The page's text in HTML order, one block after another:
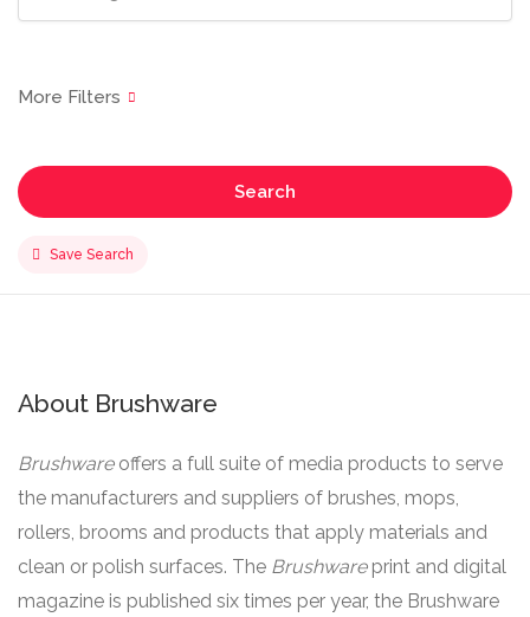
Search
Save Search
About Brushware
Brushware offers a full suite of media products to serve
the manufacturers and suppliers of brushes, mops,
rollers, brooms and products that apply materials and
clean or polish surfaces. The Brushware print and digital
magazine is published six times per year, the Brushware